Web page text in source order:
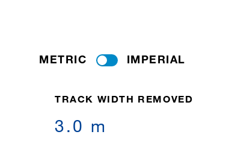
METRIC IMPERIAL
TRACK WIDTH REMOVED
3.0 m